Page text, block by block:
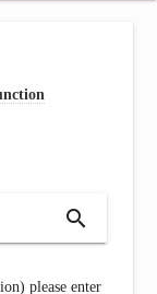
search
please enter